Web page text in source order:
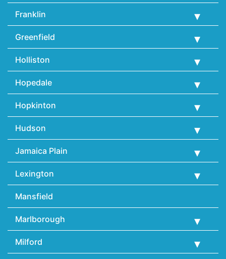
Franklin
Greenfield
Holliston
Hopedale
Hopkinton
Hudson
Jamaica Plain
Lexington
Mansfield
Marlborough
Milford